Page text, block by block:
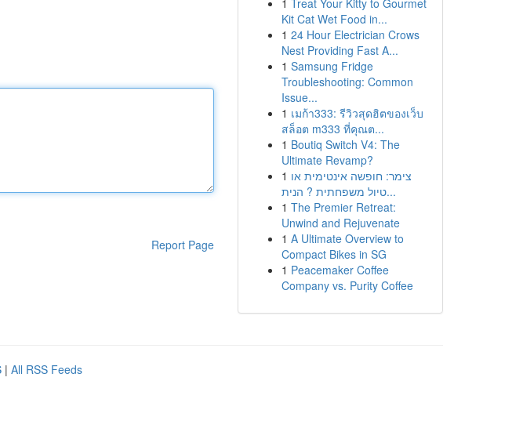
Report Page
1 Treat Your Kitty to Gourmet
Kit Cat Wet Food in...
1 24 Hour Electrician Crows
Nest Providing Fast A...
1 Samsung Fridge
Troubleshooting: Common
Issue...
1 เมก้า333: รีวิวสุดฮิตของเว็บ
สล็อต m333 ที่คุณต...
1 Boutiq Switch V4: The
Ultimate Revamp?
1 צימר: חופשה אינטימית או
טיול משפחתית ? הנית...
1 The Premier Retreat:
Unwind and Rejuvenate
1 A Ultimate Overview to
Compact Bikes in SG
1 Peacemaker Coffee
Company vs. Purity Coffee
| All RSS Feeds